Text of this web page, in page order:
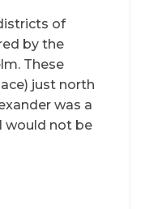
of
by the
These
just north
was a
would not be